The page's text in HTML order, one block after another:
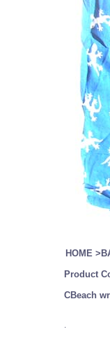
HOME >
Product
CBeach
.